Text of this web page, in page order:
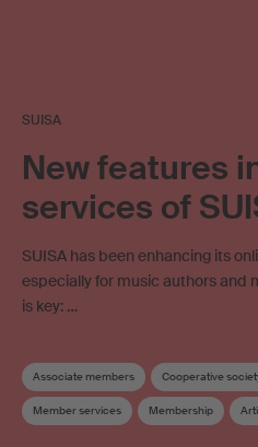
SUISA
New features
services of
SUISA has been enhancing its
especially for music authors and
is key: …
Associate members Cooperative
Member services Membership